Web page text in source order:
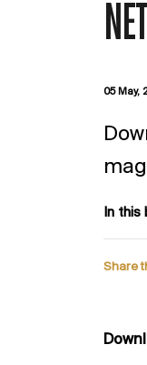
05 May,
In this
Share